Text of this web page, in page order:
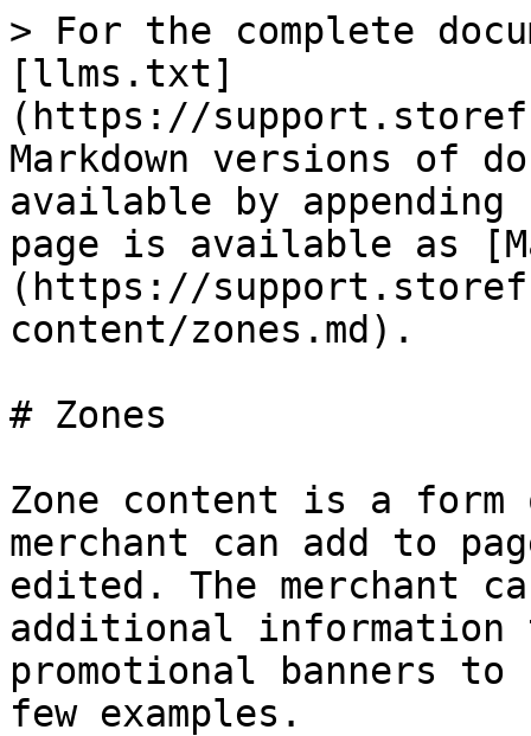
> For the complete
[llms.txt]
(https://
Markdown versions of
available by
page is available as
(https://
content/zones.md).
# Zones
Zone content is a
merchant can add to
edited. The merchant
additional information
promotional banners
few examples.